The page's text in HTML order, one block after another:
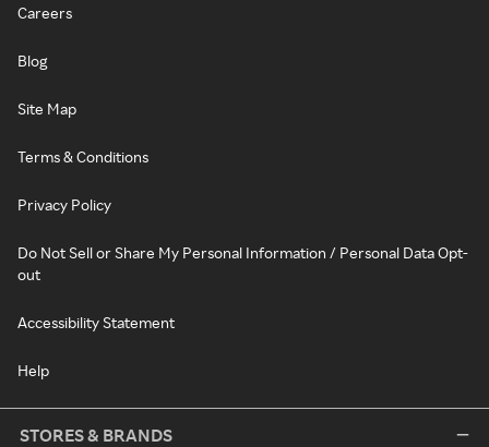
Careers
Blog
Site Map
Terms & Conditions
Privacy Policy
Do Not Sell or Share My Personal Information / Personal Data Opt-
out
Accessibility Statement
Help
STORES & BRANDS